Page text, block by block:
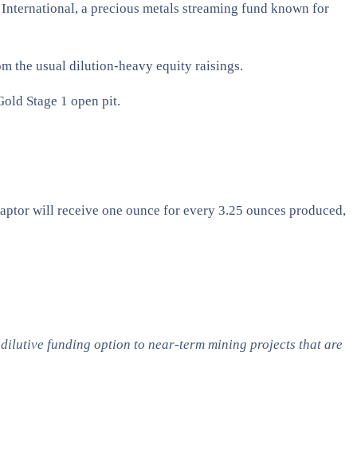
a precious metals streaming fund known for
the usual dilution-heavy equity raisings.
Stage 1 open pit.
will receive one ounce for every 3.25 ounces produced,
funding option to near-term mining projects that are